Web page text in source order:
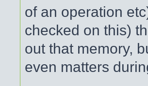
of an operation
checked on this)
out that memory,
even matters